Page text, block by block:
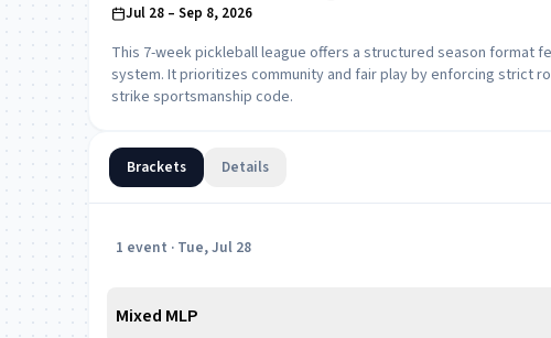
Jul 28 – Sep 8, 2026
This 7-week pickleball league offers a structured season format
system. It prioritizes community and fair play by enforcing strict
strike sportsmanship code.
Brackets Details
1 event · Tue, Jul 28
Mixed MLP